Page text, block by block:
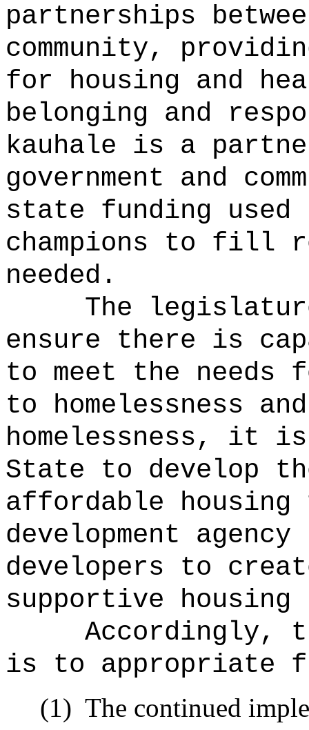
partnerships
community,
for housing and
belonging and
kauhale is a
government and
state funding used
champions to fill
needed.
The
ensure there is
to meet the needs
to homelessness
homelessness, it
State to develop
affordable housing
development
developers to
supportive
Accordingly,
is to appropriate
(1) The continued